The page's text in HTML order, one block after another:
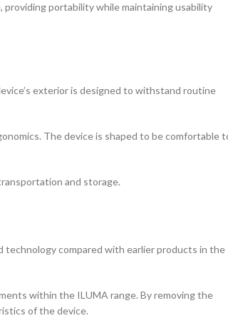
portability while maintaining usability
exterior is designed to withstand routine
The device is shaped to be comfortable
and storage.
compared with earlier products in the
within the ILUMA range. By removing the
of the device.